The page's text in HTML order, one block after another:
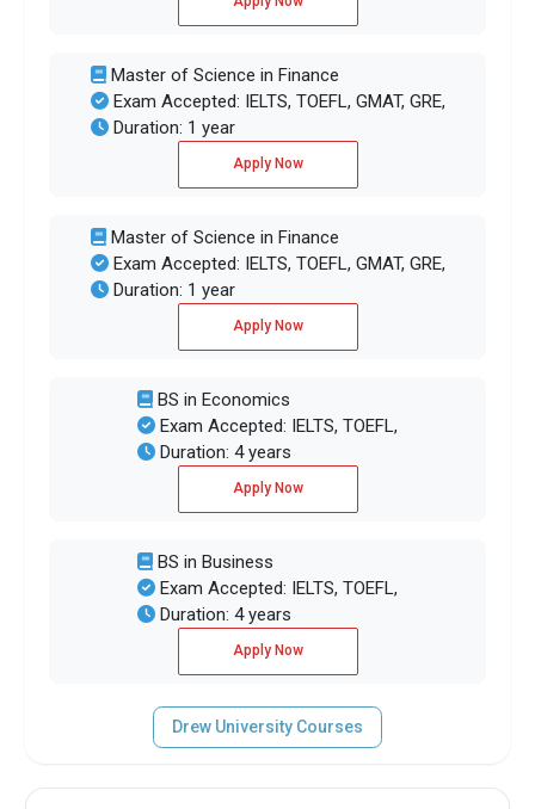
Master of Science in Finance
Exam Accepted: IELTS, TOEFL, GMAT, GRE,
Duration: 1 year
Apply Now
Master of Science in Finance
Exam Accepted: IELTS, TOEFL, GMAT, GRE,
Duration: 1 year
Apply Now
BS in Economics
Exam Accepted: IELTS, TOEFL,
Duration: 4 years
Apply Now
BS in Business
Exam Accepted: IELTS, TOEFL,
Duration: 4 years
Apply Now
Drew University Courses